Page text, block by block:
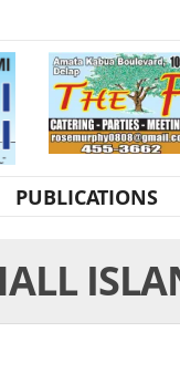
PUBLICATIONS